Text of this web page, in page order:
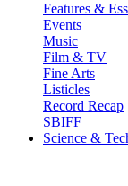
Features &
Events
Music
Film & TV
Fine Arts
Listicles
Record Recap
SBIFF
Science &